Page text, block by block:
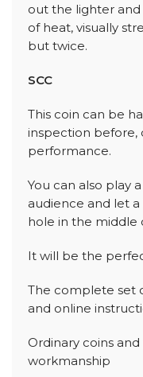
out the lighter
of heat, visually
but twice.
SCC
This coin can be
inspection before,
performance.
You can also play
audience and let
hole in the middle
It will be the
The complete set
and online
Ordinary coins
workmanship